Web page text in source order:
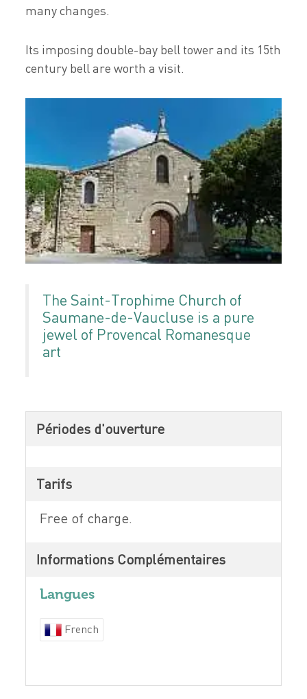
many changes.
Its imposing double-bay bell tower and its 15th
century bell are worth a visit.
The Saint-Trophime Church of
Saumane-de-Vaucluse is a pure
jewel of Provencal Romanesque
art
Périodes d'ouverture
Tarifs
Free of charge.
Informations Complémentaires
Langues
French